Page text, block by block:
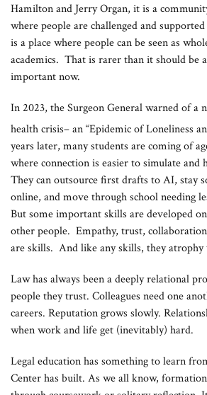
Hamilton and Jerry Organ, it is a
where people are challenged and
is a place where people can be seen as
academics. That is rarer than it should be
important now.
In 2023, the Surgeon General warned of a
health crisis– an “Epidemic of Loneliness
years later, many students are coming of
where connection is easier to simulate and
They can outsource first drafts to AI, stay
online, and move through school needing
But some important skills are developed
other people. Empathy, trust,
are skills. And like any skills, they atrophy
Law has always been a deeply relational
people they trust. Colleagues need one
careers. Reputation grows slowly.
when work and life get (inevitably) hard.
Legal education has something to learn
Center has built. As we all know,